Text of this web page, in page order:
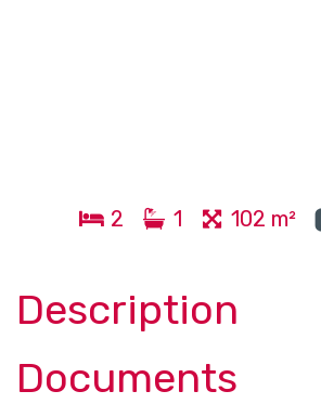
2 1 102 m²
Description
Documents